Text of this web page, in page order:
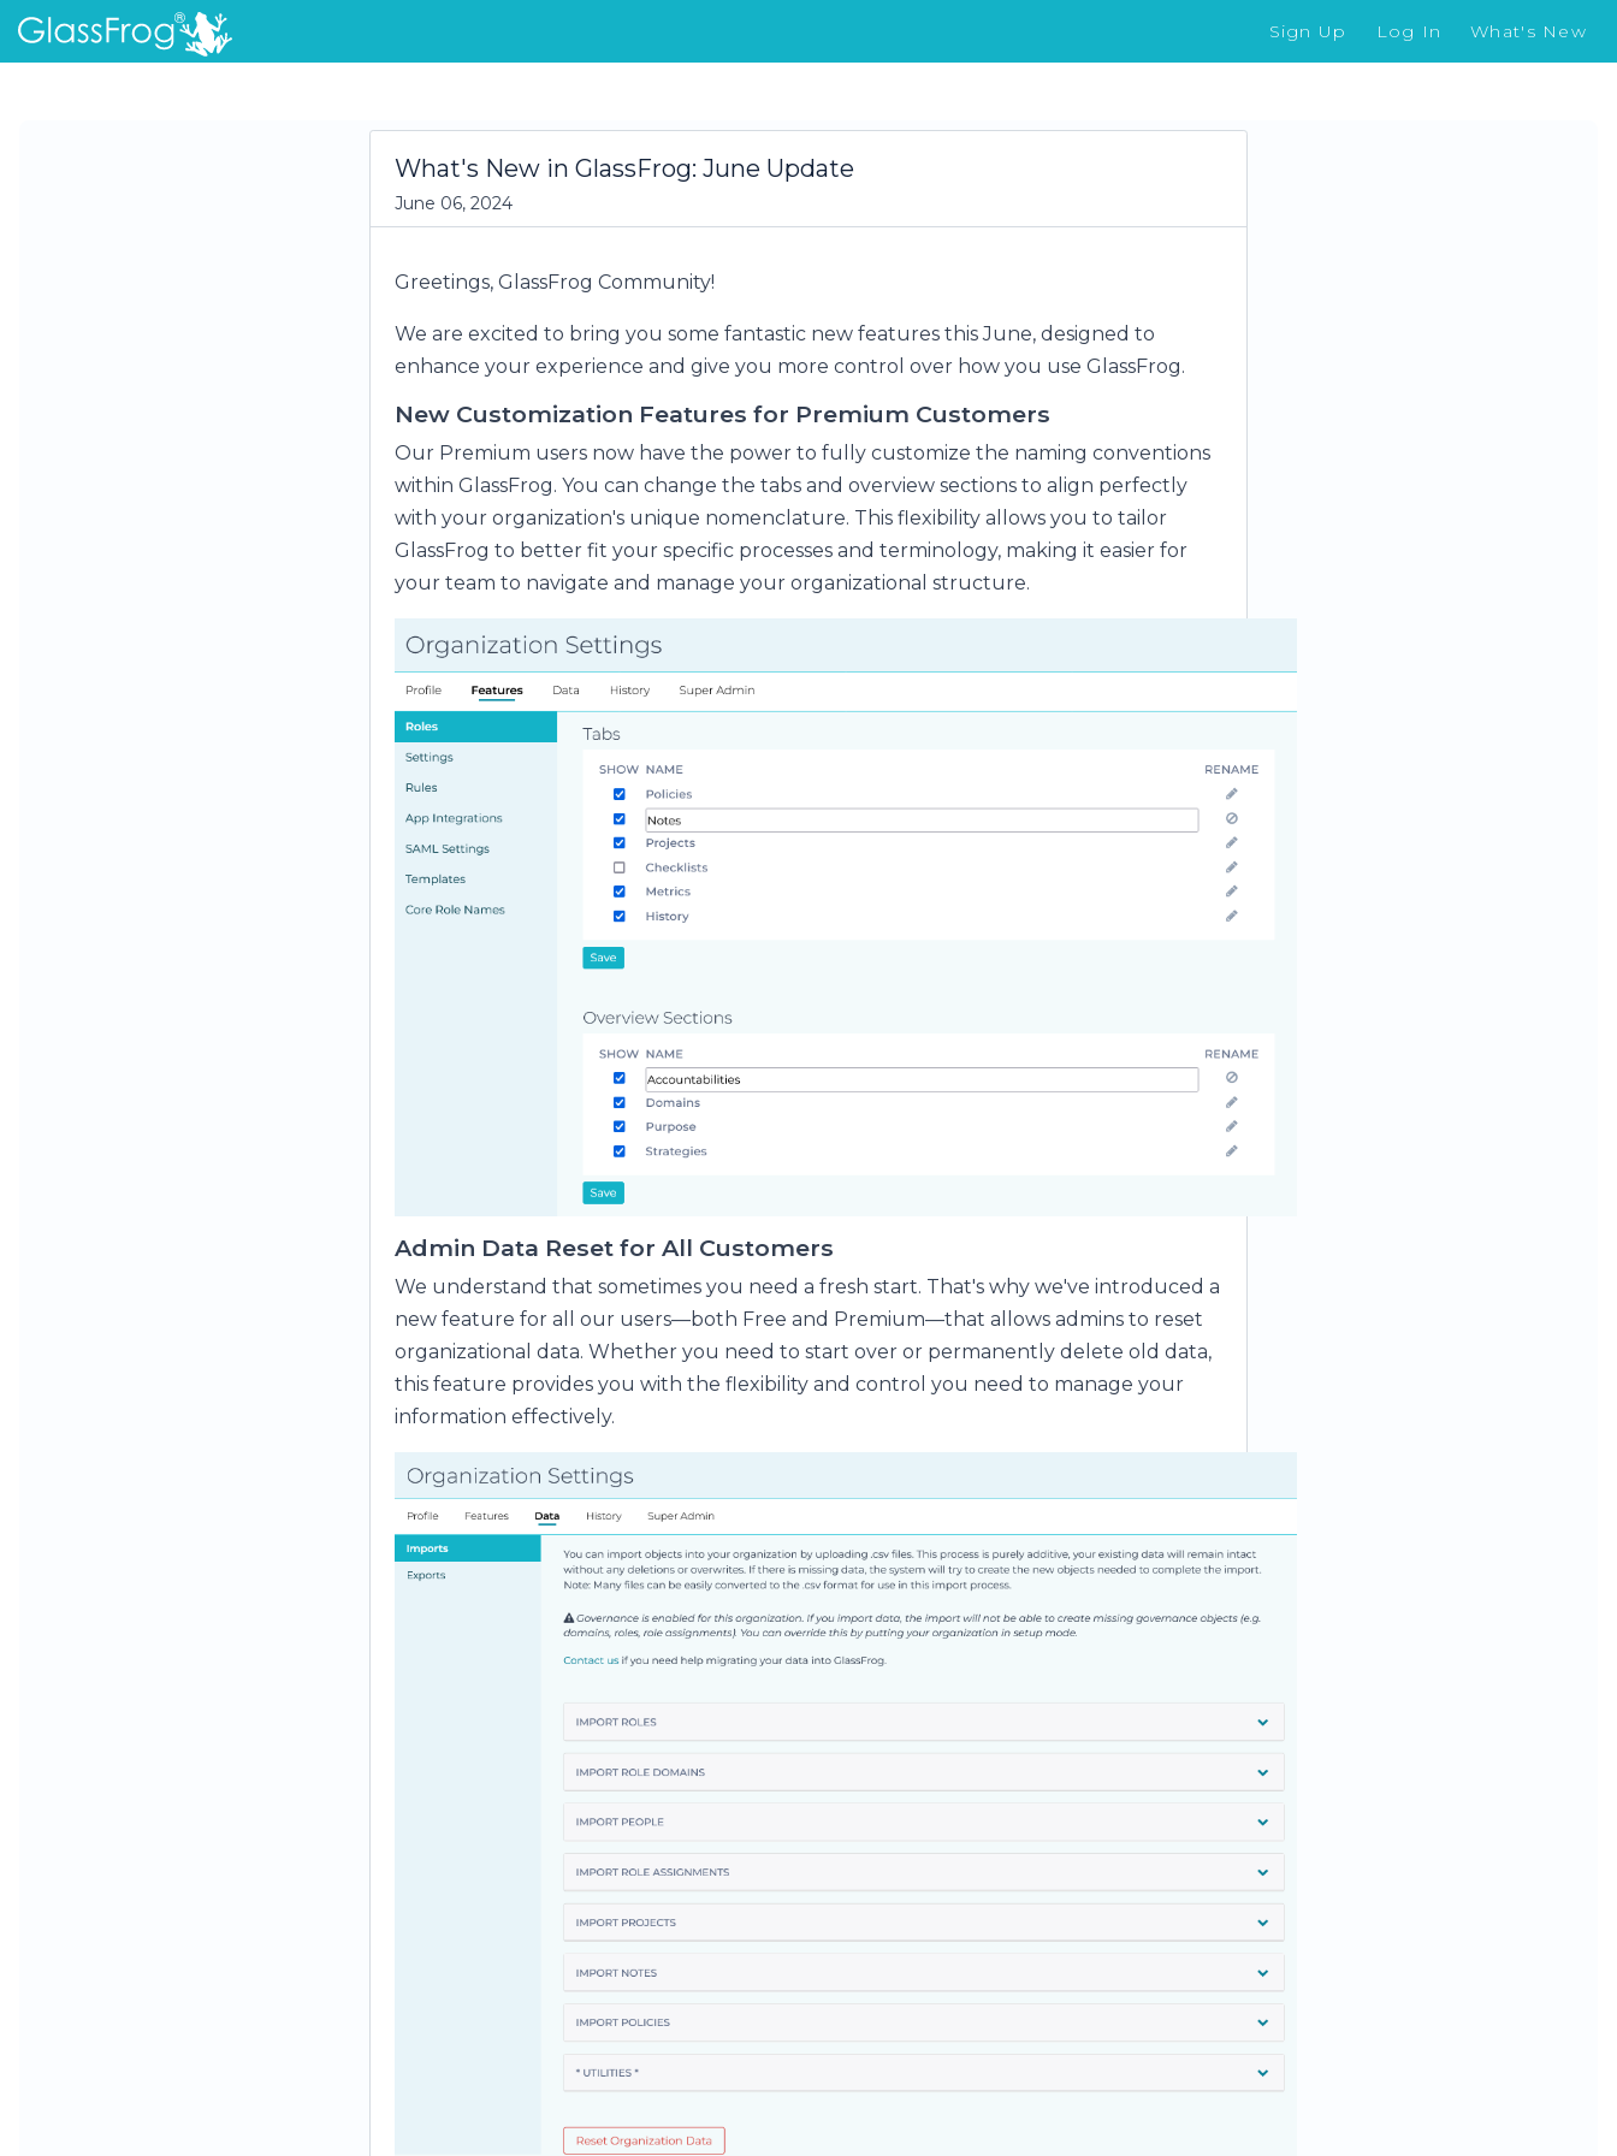
Sign Up Log In What's New
What's New in GlassFrog: June Update
June 06, 2024
Greetings, GlassFrog Community!
We are excited to bring you some fantastic new features this June, designed to
enhance your experience and give you more control over how you use GlassFrog.
New Customization Features for Premium Customers
Our Premium users now have the power to fully customize the naming conventions
within GlassFrog. You can change the tabs and overview sections to align perfectly
with your organization's unique nomenclature. This flexibility allows you to tailor
GlassFrog to better fit your specific processes and terminology, making it easier for
your team to navigate and manage your organizational structure.
Admin Data Reset for All Customers
We understand that sometimes you need a fresh start. That's why we've introduced a
new feature for all our users—both Free and Premium—that allows admins to reset
organizational data. Whether you need to start over or permanently delete old data,
this feature provides you with the flexibility and control you need to manage your
information effectively.